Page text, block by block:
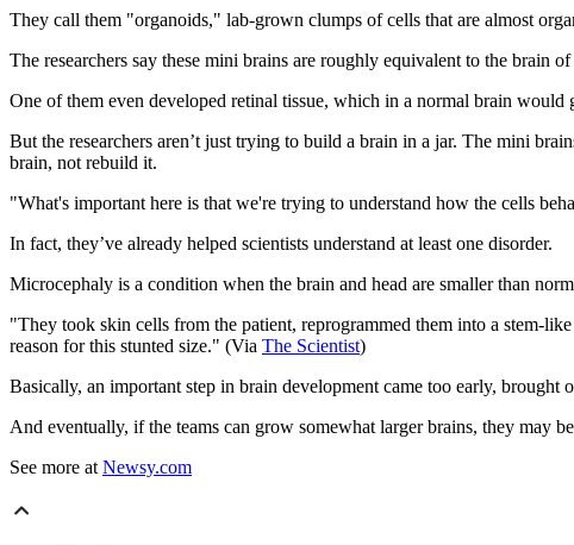
They call them "organoids," lab-grown clumps of cells that are almost
The researchers say these mini brains are roughly equivalent to the brain
One of them even developed retinal tissue, which in a normal brain would
But the researchers aren’t just trying to build a brain in a jar. The mini
brain, not rebuild it.
"What's important here is that we're trying to understand how the cells
In fact, they’ve already helped scientists understand at least one disorder.
Microcephaly is a condition when the brain and head are smaller than
"They took skin cells from the patient, reprogrammed them into a stem-
reason for this stunted size." (Via The Scientist)
Basically, an important step in brain development came too early, brought
And eventually, if the teams can grow somewhat larger brains, they may
See more at Newsy.com